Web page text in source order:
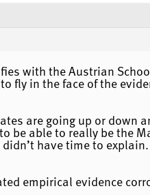
with the Austrian
fly in the face of the
are going up or down
be able to really be the
have time to
empirical evidence